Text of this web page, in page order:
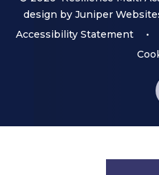
design by Juniper
Accessibility Statement
•